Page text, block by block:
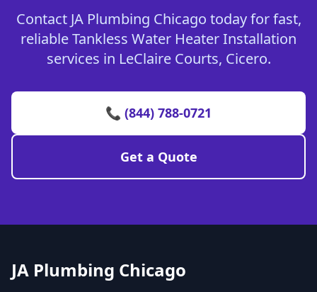
Contact JA Plumbing Chicago today for fast,
reliable Tankless Water Heater Installation
services in LeClaire Courts, Cicero.
📞 (844) 788-0721
Get a Quote
JA Plumbing Chicago